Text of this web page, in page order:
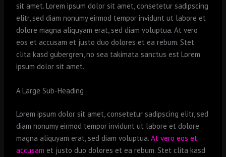
sit amet. Lorem ipsum dolor sit amet, consetetur sadipscing
elitr, sed diam nonumy eirmod tempor invidunt ut labore et
dolore magna aliquyam erat, sed diam voluptua. At vero
eos et accusam et justo duo dolores et ea rebum. Stet
clita kasd gubergren, no sea takimata sanctus est Lorem
ipsum dolor sit amet.
A Large Sub-Heading
Lorem ipsum dolor sit amet, consetetur sadipscing elitr, sed
diam nonumy eirmod tempor invidunt ut labore et dolore
magna aliquyam erat, sed diam voluptua.At vero eos et
accusam et justo duo dolores et ea rebum. Stet clita kasd